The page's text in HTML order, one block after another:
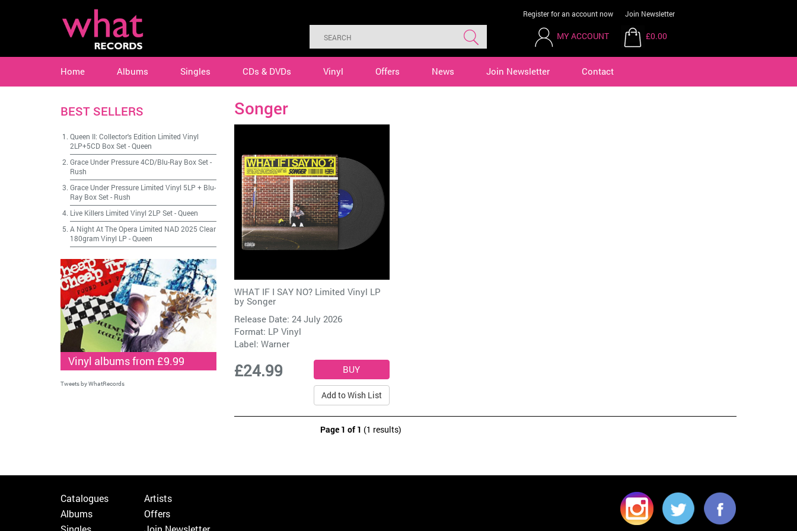
Register for an account now Join Newsletter
MY ACCOUNT £0.00
Home Albums Singles CDs & DVDs Vinyl Offers News Join Newsletter Contact
Songer
WHAT IF I SAY NO? Limited Vinyl LP
by Songer
Release Date: 24 July 2026
Format: LP Vinyl
Label: Warner
£24.99
Add to Wish List
Page 1 of 1 (1 results)
BEST SELLERS
Queen II: Collector's Edition Limited Vinyl
2LP+5CD Box Set-Queen
Grace Under Pressure 4CD/Blu-Ray Box Set-
Rush
Grace Under Pressure Limited Vinyl 5LP + Blu-
Ray Box Set- Rush
Live Killers Limited Vinyl 2LP Set-Queen
A Night At The Opera Limited NAD 2025 Clear
180gram Vinyl LP -Queen
Vinyl albums from £9.99
Tweets by WhatRecords
Catalogues
Albums
Artists
Offers